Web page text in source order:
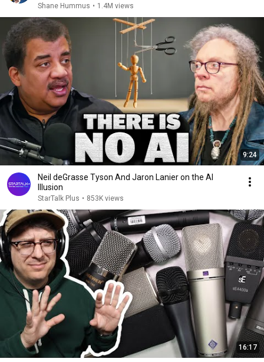
Shane Hummus • 1.4M views
9:24
Neil deGrasse Tyson And Jaron Lanier on the AI
Illusion
StarTalk Plus • 853K views
16:17